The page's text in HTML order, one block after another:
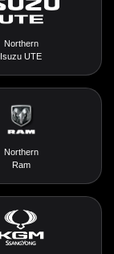
Northern
Isuzu UTE
Northern
Ram